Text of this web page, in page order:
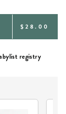
REGULAR
$28.00
registry